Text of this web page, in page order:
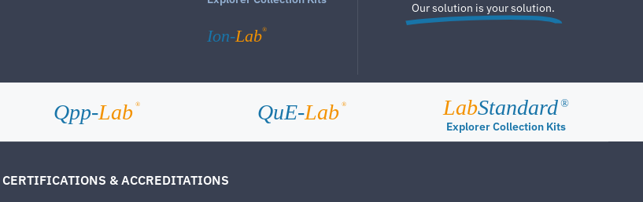
Ion-Lab®
Our solution is your solution.
Qpp-Lab ® QuE-Lab ® LabStandard ®
Explorer Collection Kits
CERTIFICATIONS & ACCREDITATIONS